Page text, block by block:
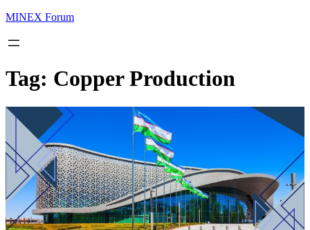
MINEX Forum
Tag: Copper Production